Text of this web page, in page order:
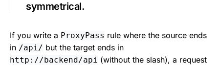
symmetrical.
If you write a ProxyPass rule where the source ends
in /api/ but the target ends in
http://backend/api (without the slash), a request